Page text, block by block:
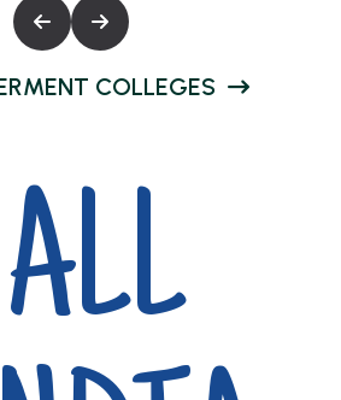
RMENT COLLEGES
ALL